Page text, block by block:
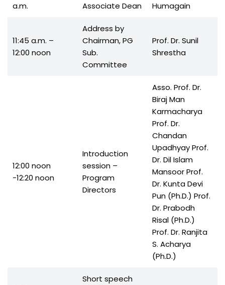
a.m.
Associate Dean
Humagain
11:45 a.m. –
12:00 noon
Address by
Chairman, PG
Sub.
Committee
Prof. Dr. Sunil
Shrestha
12:00 noon
-12:20 noon
Introduction
session –
Program
Directors
Asso. Prof. Dr.
Biraj Man
Karmacharya
Prof. Dr.
Chandan
Upadhyay Prof.
Dr. Dil Islam
Mansoor Prof.
Dr. Kunta Devi
Pun (Ph.D.) Prof.
Dr. Prabodh
Risal (Ph.D.)
Prof. Dr. Ranjita
S. Acharya
(Ph.D.)
Short speech